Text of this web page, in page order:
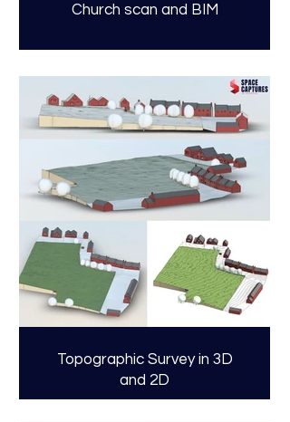
Church scan and BIM
Topographic Survey in 3D
and 2D